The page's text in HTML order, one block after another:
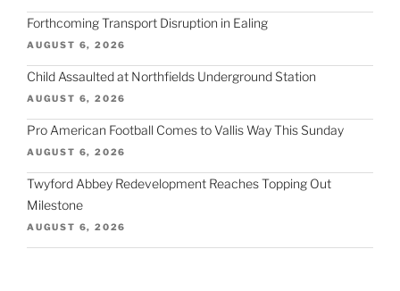
Forthcoming Transport Disruption in Ealing
AUGUST 6, 2026
Child Assaulted at Northfields Underground Station
AUGUST 6, 2026
Pro American Football Comes to Vallis Way This Sunday
AUGUST 6, 2026
Twyford Abbey Redevelopment Reaches Topping Out
Milestone
AUGUST 6, 2026